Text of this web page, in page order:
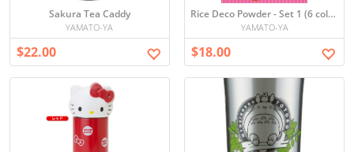
Sakura Tea Caddy
YAMATO-YA
$22.00
Rice Deco Powder - Set 1 (6 colors)
YAMATO-YA
$18.00